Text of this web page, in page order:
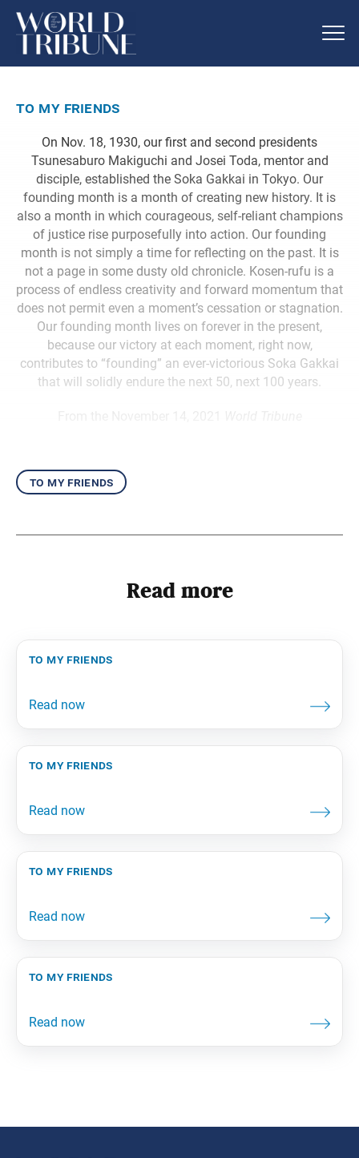
to my friends
On Nov. 18, 1930, our first and second presidents
Tsunesaburo Makiguchi and Josei Toda, mentor and
disciple, established the Soka Gakkai in Tokyo. Our
founding month is a month of creating new history. It is
also a month in which courageous, self-reliant champions
of justice rise purposefully into action. Our founding
month is not simply a time for reflecting on the past. It is
not a page in some dusty old chronicle. Kosen-rufu is a
process of endless creativity and forward momentum that
does not permit even a moment’s cessation or stagnation.
Our founding month lives on forever in the present,
because our victory at each moment, right now,
contributes to “founding” an ever-victorious Soka Gakkai
that will solidly endure the next 50, next 100 years.
to my friends
Read more
to my friends
to my friends
to my friends
to my friends